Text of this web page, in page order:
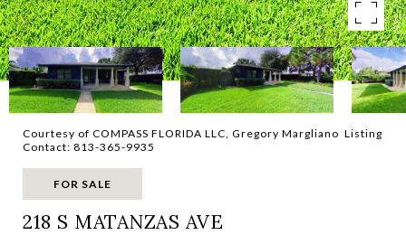
Courtesy of COMPASS FLORIDA LLC, Gregory Margliano Listing
Contact: 813-365-9935
FOR SALE
218 S MATANZAS AVE